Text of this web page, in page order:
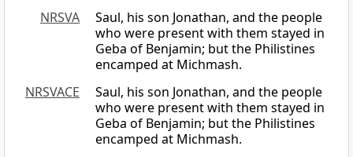
NRSVA
Saul, his son Jonathan, and the people
who were present with them stayed in
Geba of Benjamin; but the Philistines
encamped at Michmash.
NRSVACE
Saul, his son Jonathan, and the people
who were present with them stayed in
Geba of Benjamin; but the Philistines
encamped at Michmash.